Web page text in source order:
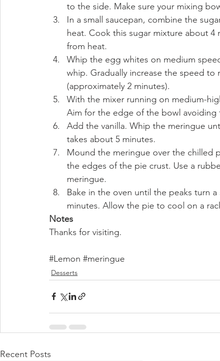
to the side. Make sure your mixing
In a small saucepan, combine the
heat. Cook this sugar mixture about
from heat.
Whip the egg whites on medium
whip. Gradually increase the speed
(approximately 2 minutes).
With the mixer running on medium-
Aim for the edge of the bowl avoiding
Add the vanilla. Whip the meringue
takes about 5 minutes.
Mound the meringue over the chilled
the edges of the pie crust. Use a
meringue.
Bake in the oven until the peaks turn
minutes. Allow the pie to cool on a
Notes
Thanks for visiting.
#Lemon #meringue
Desserts
Recent Posts